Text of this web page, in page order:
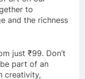
to
and the richness
just ₹99. Don’t
part of an
creativity,